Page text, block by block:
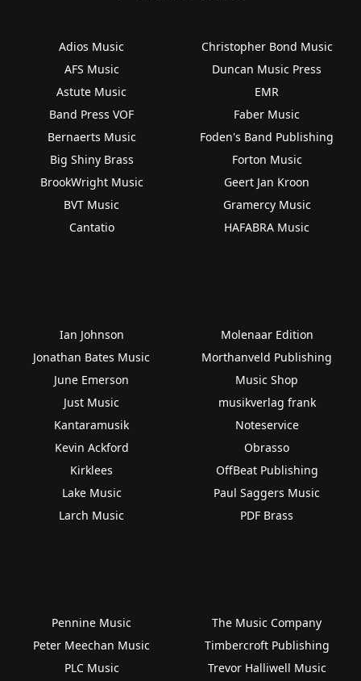
Adios Music
AFS Music
Astute Music
Band Press VOF
Bernaerts Music
Big Shiny Brass
BrookWright Music
BVT Music
Cantatio
Christopher Bond Music
Duncan Music Press
EMR
Faber Music
Foden's Band Publishing
Forton Music
Geert Jan Kroon
Gramercy Music
HAFABRA Music
Ian Johnson
Jonathan Bates Music
June Emerson
Just Music
Kantaramusik
Kevin Ackford
Kirklees
Lake Music
Larch Music
Molenaar Edition
Morthanveld Publishing
Music Shop
musikverlag frank
Noteservice
Obrasso
OffBeat Publishing
Paul Saggers Music
PDF Brass
Pennine Music
Peter Meechan Music
PLC Music
The Music Company
Timbercroft Publishing
Trevor Halliwell Music